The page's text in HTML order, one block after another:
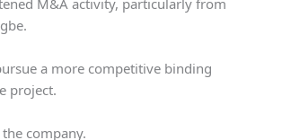
a more competitive binding
project.
company.